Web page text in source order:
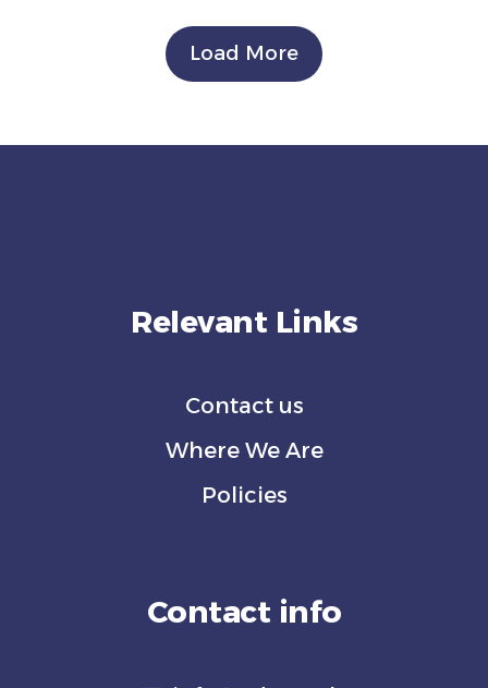
Load More
Relevant Links
Contact us
Where We Are
Policies
Contact info